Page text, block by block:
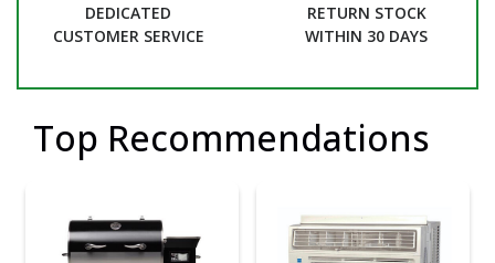
DEDICATED
CUSTOMER SERVICE
RETURN STOCK
WITHIN 30 DAYS
Top Recommendations